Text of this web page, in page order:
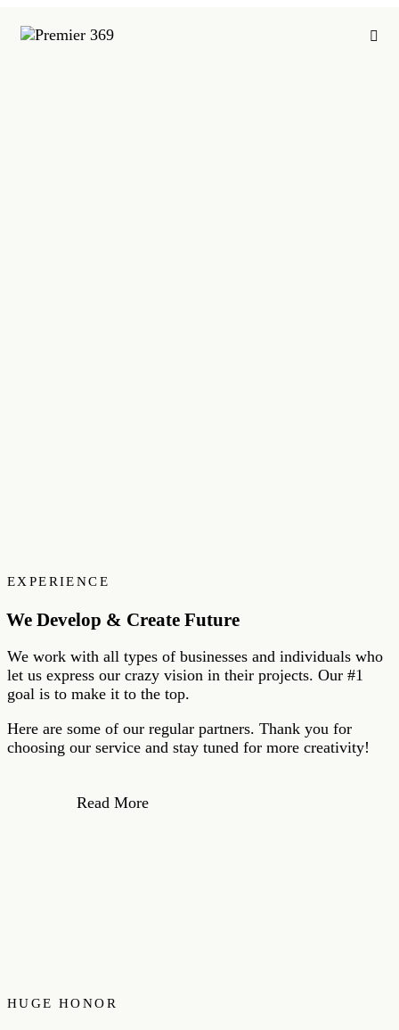
EXPERIENCE
We Develop & Create Future
We work with all types of businesses and individuals who
let us express our crazy vision in their projects. Our #1
goal is to make it to the top.
Here are some of our regular partners. Thank you for
choosing our service and stay tuned for more creativity!
Read More
HUGE HONOR